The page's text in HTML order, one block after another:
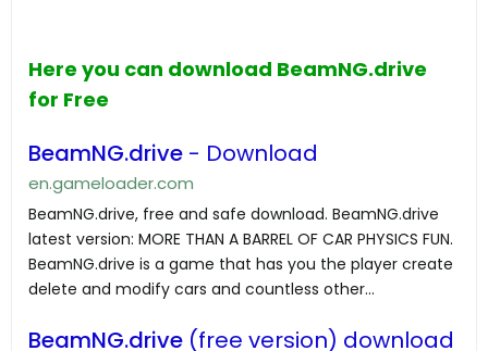
Here you can download BeamNG.drive
for Free
BeamNG.drive - Download
en.gameloader.com
BeamNG.drive, free and safe download. BeamNG.drive
latest version: MORE THAN A BARREL OF CAR PHYSICS FUN.
BeamNG.drive is a game that has you the player create
delete and modify cars and countless other...
BeamNG.drive (free version) download